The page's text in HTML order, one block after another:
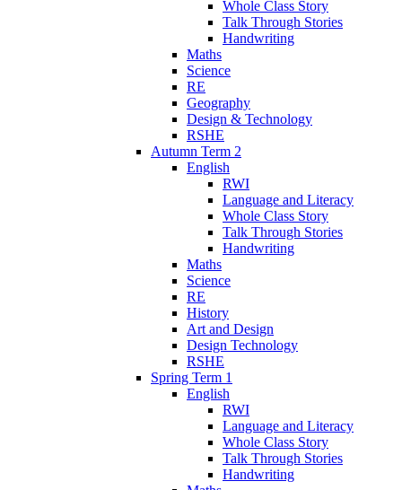
Whole Class Story
Talk Through Stories
Handwriting
Maths
Science
RE
Geography
Design & Technology
RSHE
Autumn Term 2
English
RWI
Language and Literacy
Whole Class Story
Talk Through Stories
Handwriting
Maths
Science
RE
History
Art and Design
Design Technology
RSHE
Spring Term 1
English
RWI
Language and Literacy
Whole Class Story
Talk Through Stories
Handwriting